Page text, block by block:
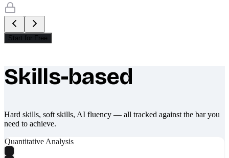
Start for Free
What makes Socratify different
Skills-based
Hard skills, soft skills, AI fluency — all tracked against the bar you
need to achieve.
Quantitative Analysis